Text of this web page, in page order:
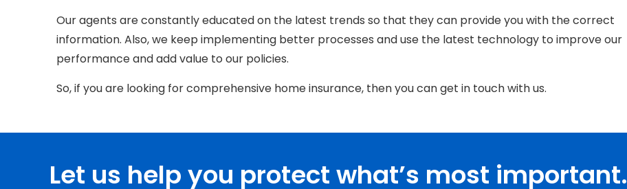
Our agents are constantly educated on the latest trends so that they can provide you with the correct
information. Also, we keep implementing better processes and use the latest technology to improve our
performance and add value to our policies.
So, if you are looking for comprehensive home insurance, then you can get in touch with us.
Let us help you protect what’s most important.